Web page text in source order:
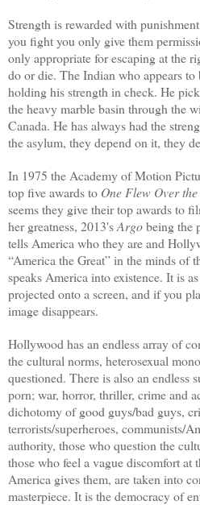
Strength is rewarded with
you fight you only give them
only appropriate for escaping at the
do or die. The Indian who appears to
holding his strength in check. He
the heavy marble basin through the
Canada. He has always had the
the asylum, they depend on it, they
In 1975 the Academy of Motion
top five awards to One Flew Over
seems they give their top awards to
her greatness, 2013'sArgobeingthe
tells America who they are and
“America the Great” in the minds of
speaks America into existence. It is
projected onto a screen, and if you
image disappears.
Hollywood has an endless array of
the cultural norms, heterosexual
questioned. There is also an
porn; war, horror, thriller, crime and
dichotomy of good guys/bad guys,
terrorists/superheroes, communists/
authority, those who question the
those who feel a vague discomfort at
America gives them, are taken into
masterpiece. It is the democracy of